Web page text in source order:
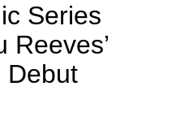
Series
Reeves’
Debut